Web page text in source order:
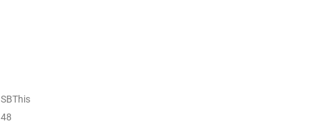
SBThis
48